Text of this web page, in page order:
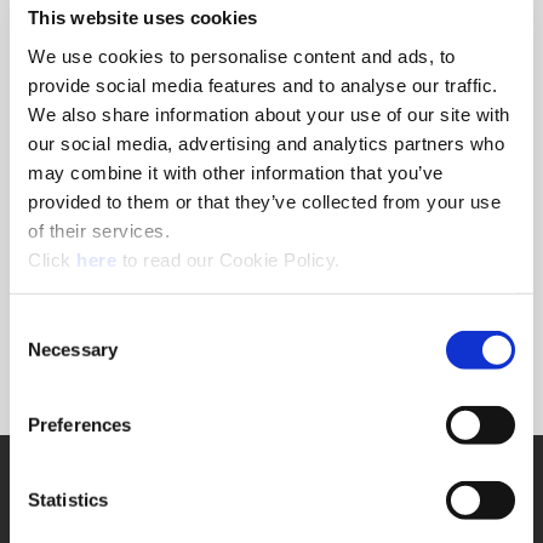
This website uses cookies
We use cookies to personalise content and ads, to
provide social media features and to analyse our traffic.
We also share information about your use of our site with
our social media, advertising and analytics partners who
may combine it with other information that you’ve
provided to them or that they’ve collected from your use
of their services.
Click here (Opens in a new window)
to read our Cookie Policy.
Selection
Necessary
Preferences
Statistics
available within the digital platform.
Within the interactive experience, you can explore
various locations and zones to see the real people in
real positions who make a difference for the company
and provide best-in-class customer service.
Access digital resources like literature, videos, and
online tools and training as well as visit the training
and engineering departments, explore our tooling
solutions, meet the customer service and marketing
Click here,
Application Support